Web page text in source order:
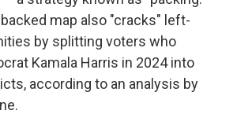
map also "cracks" left-
by splitting voters who
Kamala Harris in 2024 into
according to an analysis by